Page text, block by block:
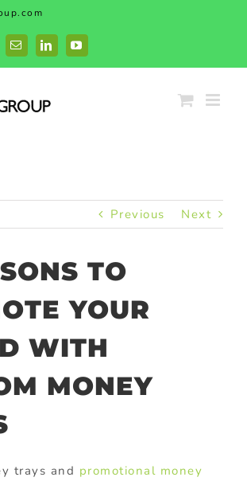
EmailLinkedInYouTube
Previous Next
TO
YOUR
WITH
MONEY
trays and promotional money